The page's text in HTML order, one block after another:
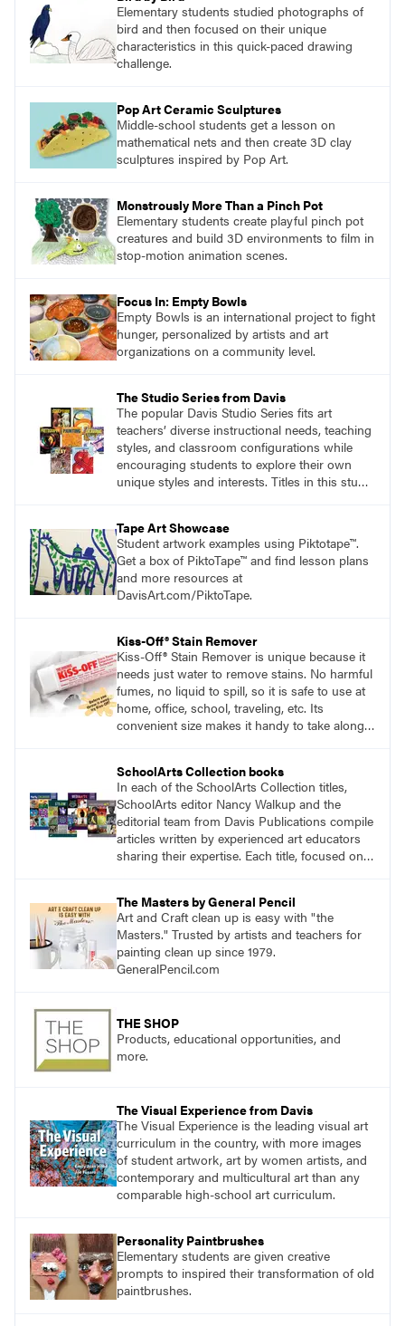
Elementary students studied photographs of
bird and then focused on their unique
characteristics in this quick-paced drawing
challenge.
Pop Art Ceramic Sculptures
Middle-school students get a lesson on
mathematical nets and then create 3D clay
sculptures inspired by Pop Art.
Monstrously More Than a Pinch Pot
Elementary students create playful pinch pot
creatures and build 3D environments to film in
stop-motion animation scenes.
Focus In: Empty Bowls
Empty Bowls is an international project to fight
hunger, personalized by artists and art
organizations on a community level.
The Studio Series from Davis
The popular Davis Studio Series fits art
teachers’ diverse instructional needs, teaching
styles, and classroom configurations while
encouraging students to explore their own
unique styles and interests. Titles in this studio
Focus on Photography, Experience
Printmaking, Discovering Drawing, Beginning
Sculpture, Exploring Painting.
Tape Art Showcase
Student artwork examples using Piktotape™.
Get a box of PiktoTape™ and find lesson plans
and more resources at
DavisArt.com/PiktoTape.
Kiss-Off® Stain Remover
Kiss-Off® Stain Remover is unique because it
needs just water to remove stains. No harmful
fumes, no liquid to spill, so it is safe to use at
home, office, school, traveling, etc. Its
convenient size makes it handy to take along
SchoolArts Collection books
In each of the SchoolArts Collection titles,
SchoolArts editor Nancy Walkup and the
editorial team from Davis Publications compile
articles written by experienced art educators
sharing their expertise. Each title, focused on a
topic in their own classrooms.
The Masters by General Pencil
Art and Craft clean up is easy with "the
Masters." Trusted by artists and teachers for
painting clean up since 1979.
GeneralPencil.com
THE SHOP
Products, educational opportunities, and
more.
The Visual Experience from Davis
The Visual Experience is the leading visual art
curriculum in the country, with more images
of student artwork, art by women artists, and
contemporary and multicultural art than any
comparable high-school art curriculum.
Personality Paintbrushes
Elementary students are given creative
prompts to inspired their transformation of old
paintbrushes.